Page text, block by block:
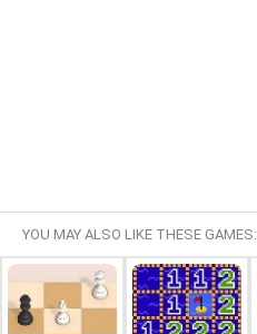
YOU MAY ALSO LIKE THESE GAMES: